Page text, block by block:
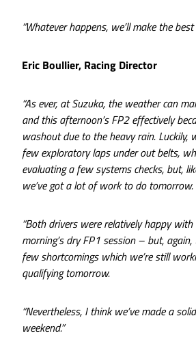
“Whatever happens, we’ll make the
Eric Boullier, Racing Director
“As ever, at Suzuka, the weather can
and this afternoon’s FP2 effectively
washout due to the heavy rain. Luckily,
few exploratory laps under out belts,
evaluating a few systems checks, but,
we’ve got a lot of work to do tomorrow.
“Both drivers were relatively happy
morning’s dry FP1 session – but, again,
few shortcomings which we’re still
qualifying tomorrow.
“Nevertheless, I think we’ve made a
weekend.”